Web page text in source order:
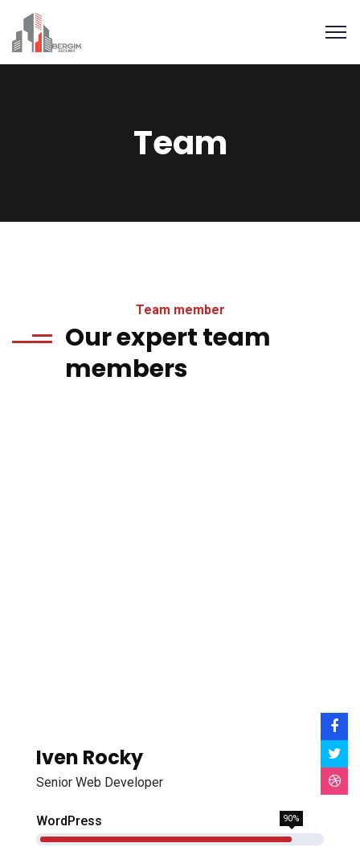
Team
Team member
Our expert team
members
Iven Rocky
Senior Web Developer
WordPress 90%